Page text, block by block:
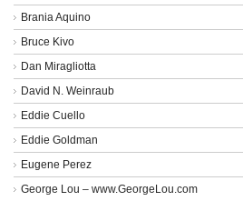
Brania Aquino
Bruce Kivo
Dan Miragliotta
David N. Weinraub
Eddie Cuello
Eddie Goldman
Eugene Perez
George Lou – www.GeorgeLou.com